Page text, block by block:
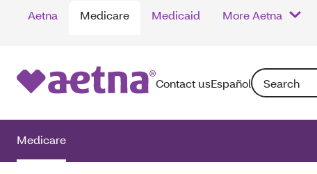
Aetna Medicare Medicaid More Aetna
Contact usEspañolSearch:
Medicare